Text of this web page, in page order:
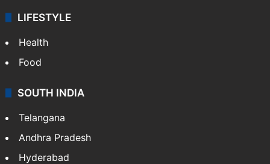
LIFESTYLE
Health
Food
SOUTH INDIA
Telangana
Andhra Pradesh
Hyderabad